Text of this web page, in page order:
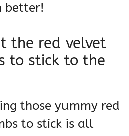
better!
the red velvet
to stick to the
those yummy red
to stick is all